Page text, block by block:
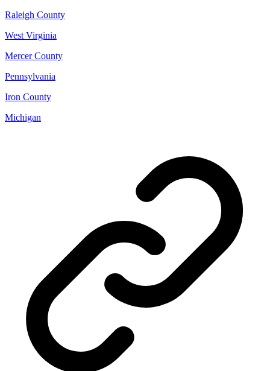
Raleigh County
West Virginia
Mercer County
Pennsylvania
Iron County
Michigan